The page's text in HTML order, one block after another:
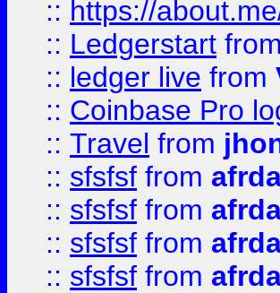
:: https://
:: Ledgerstart from
:: ledger live from
:: Coinbase Pro
:: Travel from
:: sfsfsf from
:: sfsfsf from
:: sfsfsf from
:: sfsfsf from